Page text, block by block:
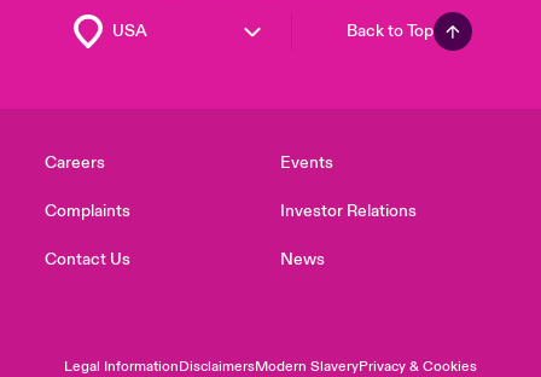
Back to Top
Careers
Complaints
Contact Us
Events
Investor Relations
News
Legal InformationDisclaimersModern SlaveryPrivacy & Cookies